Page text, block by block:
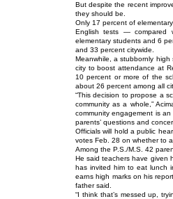
But despite the recent
they should be.
Only 17 percent of
English tests — compared
elementary students and 6
and 33 percent citywide.
Meanwhile, a stubbornly
city to boost attendance at
10 percent or more of the
about 26 percent among all
“This decision to propose a
community as a whole,”
community engagement is
parents’ questions and
Officials will hold a public
votes Feb. 28 on whether to
Among the P.S./M.S. 42
He said teachers have given
has invited him to eat lunch
earns high marks on his
father said.
“I think that’s messed up,